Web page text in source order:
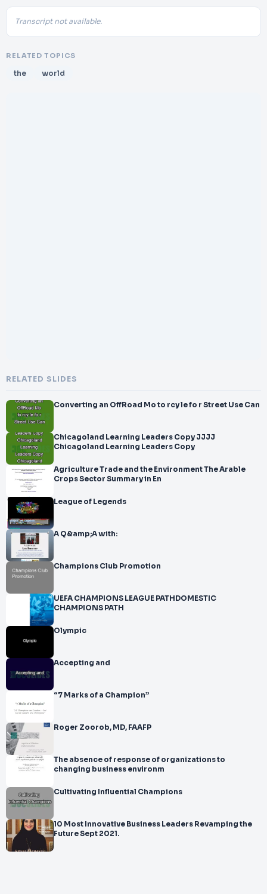
Transcript not available.
RELATED TOPICS
the world
RELATED SLIDES
Converting an OffRoad Mo to rcy le fo r Street Use Can
Chicagoland Learning Leaders Copy JJJJ
Chicagoland Learning Leaders Copy
Agriculture Trade and the Environment The Arable
Crops Sector Summary in En
League of Legends
A Q&amp;A with:
Champions Club Promotion
UEFA CHAMPIONS LEAGUE PATHDOMESTIC
CHAMPIONS PATH
Olympic
Accepting and
“7 Marks of a Champion”
Roger Zoorob, MD, FAAFP
The absence of response of organizations to
changing business environm
Cultivating Influential Champions
10 Most Innovative Business Leaders Revamping the
Future Sept 2021.